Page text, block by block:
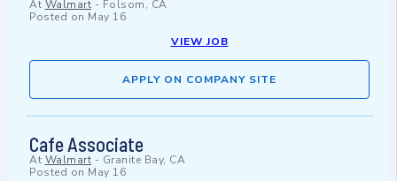
At Walmart - Folsom, CA
Posted on May 16
VIEW JOB
APPLY ON COMPANY SITE
Cafe Associate
At Walmart - Granite Bay, CA
Posted on May 16